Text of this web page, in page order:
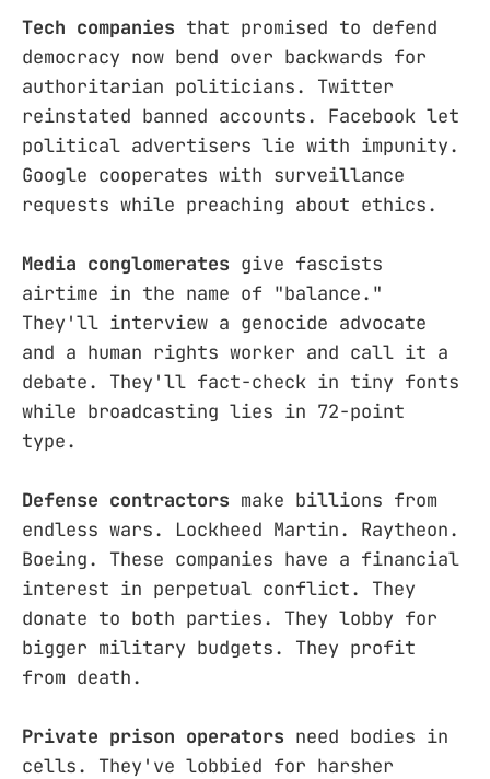
Tech companies that promised to defend
democracy now bend over backwards for
authoritarian politicians. Twitter
reinstated banned accounts. Facebook let
political advertisers lie with impunity.
Google cooperates with surveillance
requests while preaching about ethics.
Media conglomerates give fascists
airtime in the name of "balance."
They'll interview a genocide advocate
and a human rights worker and call it a
debate. They'll fact-check in tiny fonts
while broadcasting lies in 72-point
type.
Defense contractors make billions from
endless wars. Lockheed Martin. Raytheon.
Boeing. These companies have a financial
interest in perpetual conflict. They
donate to both parties. They lobby for
bigger military budgets. They profit
from death.
Private prison operators need bodies in
cells. They've lobbied for harsher